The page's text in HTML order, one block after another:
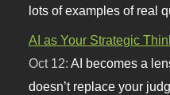
lots of examples of real
AI as Your Strategic
Oct 12:AI becomes a
doesn’t replace your